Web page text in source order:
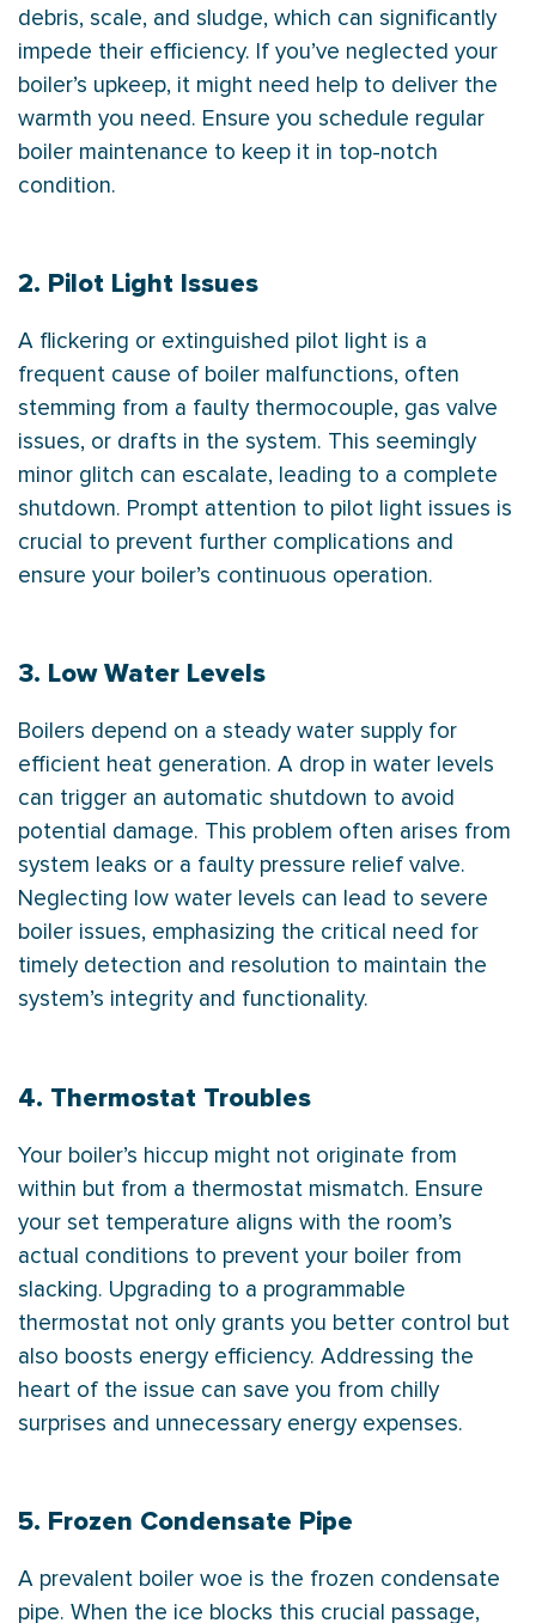
debris, scale, and sludge, which can significantly
impede their efficiency. If you’ve neglected your
boiler’s upkeep, it might need help to deliver the
warmth you need. Ensure you schedule regular
boiler maintenance to keep it in top-notch
condition.
2. Pilot Light Issues
A flickering or extinguished pilot light is a
frequent cause of boiler malfunctions, often
stemming from a faulty thermocouple, gas valve
issues, or drafts in the system. This seemingly
minor glitch can escalate, leading to a complete
shutdown. Prompt attention to pilot light issues is
crucial to prevent further complications and
ensure your boiler’s continuous operation.
3. Low Water Levels
Boilers depend on a steady water supply for
efficient heat generation. A drop in water levels
can trigger an automatic shutdown to avoid
potential damage. This problem often arises from
system leaks or a faulty pressure relief valve.
Neglecting low water levels can lead to severe
boiler issues, emphasizing the critical need for
timely detection and resolution to maintain the
system’s integrity and functionality.
4. Thermostat Troubles
Your boiler’s hiccup might not originate from
within but from a thermostat mismatch. Ensure
your set temperature aligns with the room’s
actual conditions to prevent your boiler from
slacking. Upgrading to a programmable
thermostat not only grants you better control but
also boosts energy efficiency. Addressing the
heart of the issue can save you from chilly
surprises and unnecessary energy expenses.
5. Frozen Condensate Pipe
A prevalent boiler woe is the frozen condensate
pipe. When the ice blocks this crucial passage,